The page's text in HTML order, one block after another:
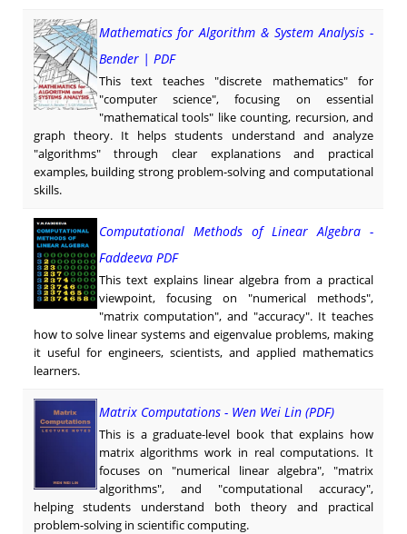
Mathematics for Algorithm & System Analysis -
Bender | PDF
This text teaches "discrete mathematics" for
"computer science", focusing on essential
"mathematical tools" like counting, recursion, and
graph theory. It helps students understand and analyze
"algorithms" through clear explanations and practical
examples, building strong problem-solving and computational
skills.
Computational Methods of Linear Algebra -
Faddeeva PDF
This text explains linear algebra from a practical
viewpoint, focusing on "numerical methods",
"matrix computation", and "accuracy". It teaches
how to solve linear systems and eigenvalue problems, making
it useful for engineers, scientists, and applied mathematics
learners.
Matrix Computations - Wen Wei Lin (PDF)
This is a graduate-level book that explains how
matrix algorithms work in real computations. It
focuses on "numerical linear algebra", "matrix
algorithms", and "computational accuracy",
helping students understand both theory and practical
problem-solving in scientific computing.